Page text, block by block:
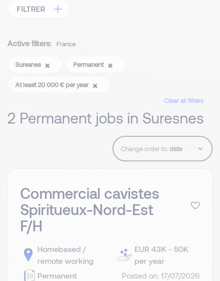
FILTRER
Active filters: France
Suresnes Permanent
At least 20 000 € per year
Clear all filters
2 Permanent jobs in Suresnes
Change order to:
Commercial cavistes
Spiritueux-Nord-Est
F/H
Homebased /
remote working
Permanent
EUR 43K - 50K
per year
Posted on: 17/07/2026